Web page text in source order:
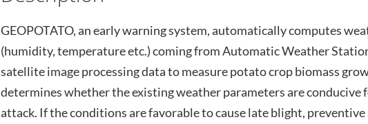
GEOPOTATO, an early warning system, automatically computes
(humidity, temperature etc.) coming from Automatic Weather
satellite image processing data to measure potato crop biomass
determines whether the existing weather parameters are conducive
attack. If the conditions are favorable to cause late blight, preventive